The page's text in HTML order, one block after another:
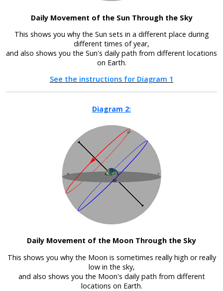
Daily Movement of the Sun Through the Sky
This shows you why the Sun sets in a different place during
different times of year,
and also shows you the Sun's daily path from different locations
on Earth.
See the instructions for Diagram 1
Diagram 2:
Daily Movement of the Moon Through the Sky
This shows you why the Moon is sometimes really high or really
low in the sky,
and also shows you the Moon's daily path from different
locations on Earth.